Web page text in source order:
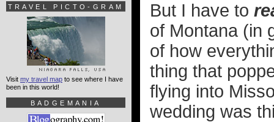
But I have to
of Montana (in
of how
thing that
flying into
wedding was
TRAVEL PICTO-GRAM
Visit my travel map to see where I have
been in this world!
BADGEMANIA